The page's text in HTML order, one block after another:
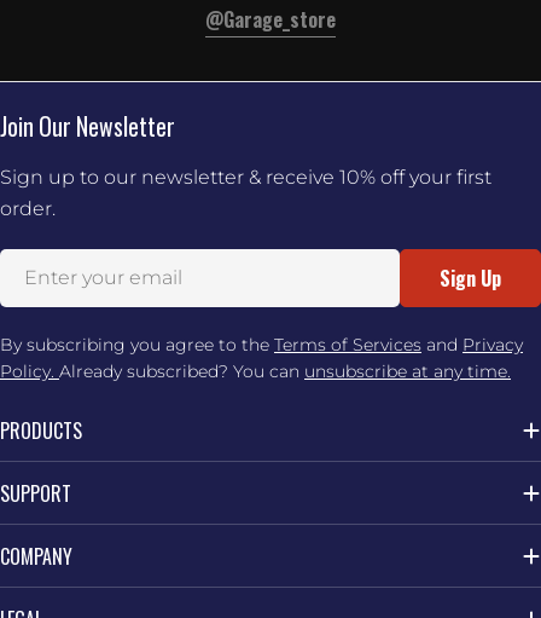
@garage_store
Join Our Newsletter
Sign up to our newsletter & receive 10% off your first
order.
Sign Up
By subscribing you agree to the Terms of Services and Privacy
Policy. Already subscribed? You can unsubscribe at any time.
PRODUCTS
SUPPORT
COMPANY